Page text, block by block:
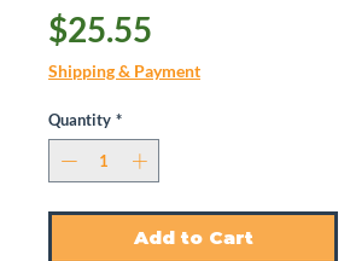
$25.55
Shipping & Payment
Quantity *
Add to Cart